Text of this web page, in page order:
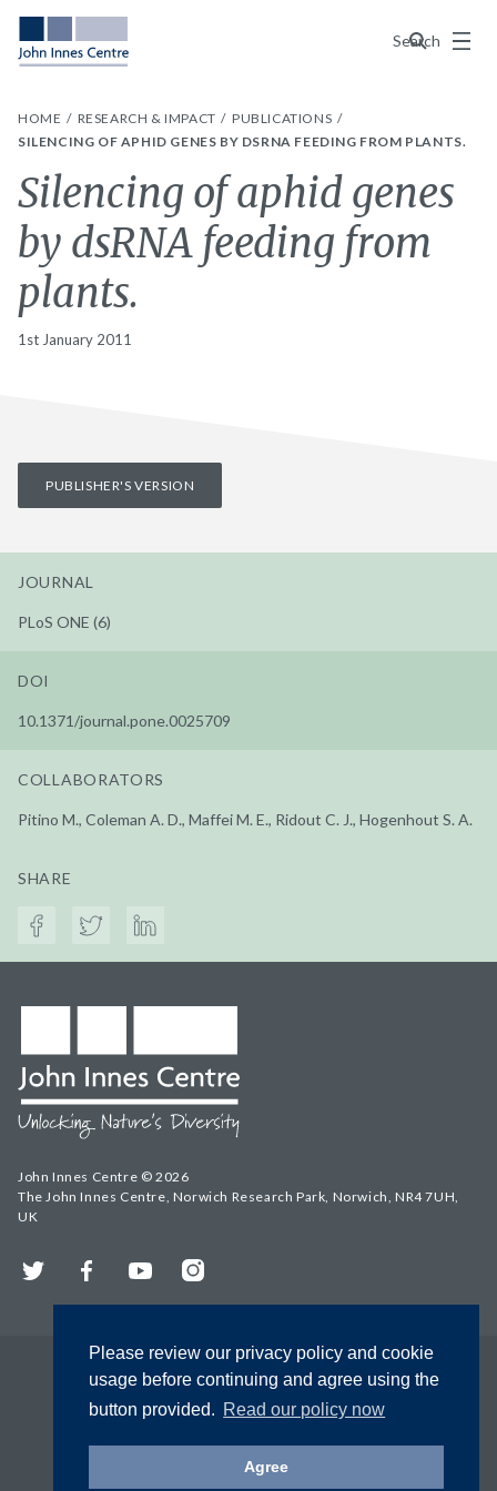
Please review our privacy policy and cookie
usage before continuing and agree using the
button provided. Read our policy now
Agree
Search
Menu
HOME RESEARCH & IMPACT
PUBLICATIONS
SILENCING OF APHID GENES BY DSRNA FEEDING FROM PLANTS.
Silencing of aphid genes
by dsRNA feeding from
plants.
1st January 2011
PUBLISHER'S VERSION
JOURNAL
PLoS ONE (6)
DOI
10.1371/journal.pone.0025709
COLLABORATORS
Pitino M., Coleman A. D., Maffei M. E., Ridout C. J., Hogenhout S. A.
SHARE
John Innes Centre © 2026
The John Innes Centre, Norwich Research Park, Norwich, NR4 7UH,
UK
Twitter FacebookYouTubeInstagram